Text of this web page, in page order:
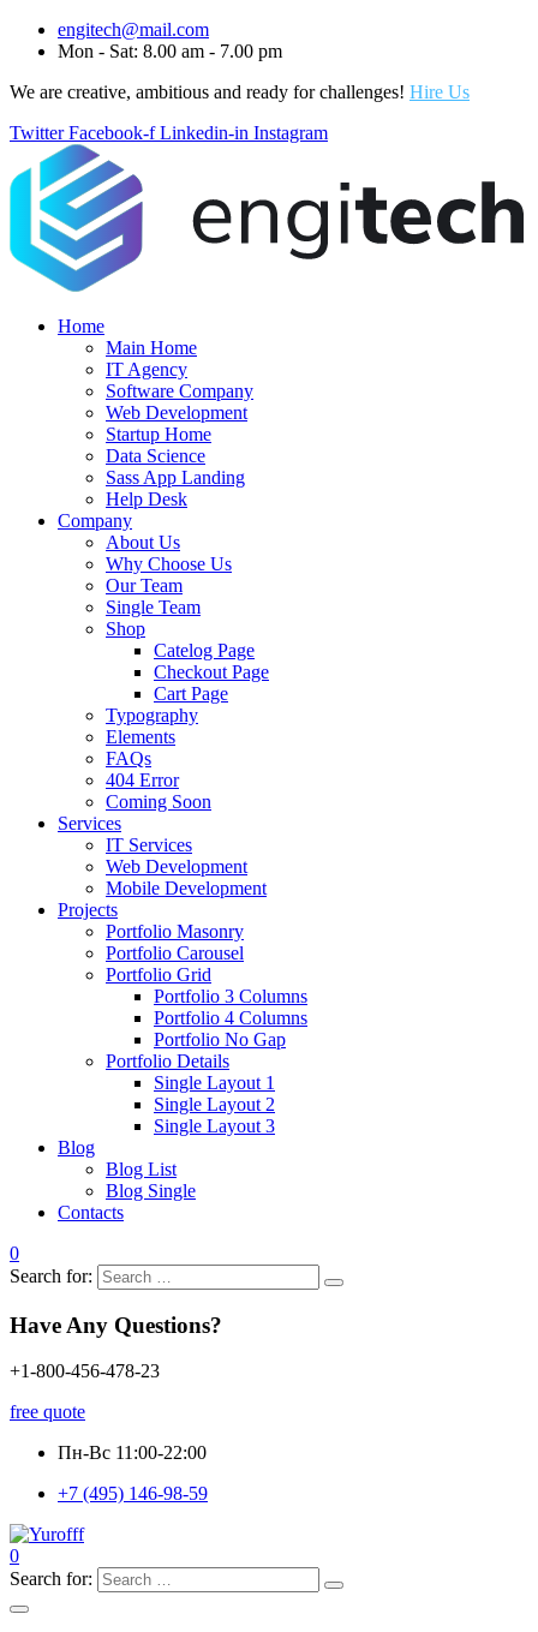
engitech@mail.com
Mon - Sat: 8.00 am - 7.00 pm
We are creative, ambitious and ready for challenges! Hire Us
Twitter Facebook-f Linkedin-in Instagram
Home
Main Home
IT Agency
Software Company
Web Development
Startup Home
Data Science
Sass App Landing
Help Desk
Company
About Us
Why Choose Us
Our Team
Single Team
Shop
Catelog Page
Checkout Page
Cart Page
Typography
Elements
FAQs
404 Error
Coming Soon
Services
IT Services
Web Development
Mobile Development
Projects
Portfolio Masonry
Portfolio Carousel
Portfolio Grid
Portfolio 3 Columns
Portfolio 4 Columns
Portfolio No Gap
Portfolio Details
Single Layout 1
Single Layout 2
Single Layout 3
Blog
Blog List
Blog Single
Contacts
0
Search for:
Have Any Questions?
+1-800-456-478-23
free quote
Пн-Вс 11:00-22:00
+7 (495) 146-98-59
0
Search for: